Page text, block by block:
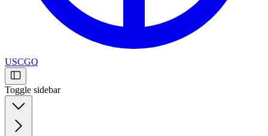
USCGQ
Toggle sidebar